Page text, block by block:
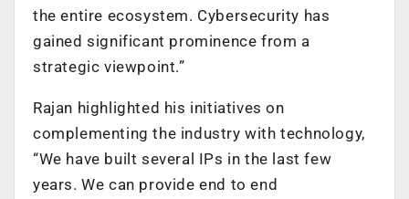
the entire ecosystem. Cybersecurity has
gained significant prominence from a
strategic viewpoint.”
Rajan highlighted his initiatives on
complementing the industry with technology,
“We have built several IPs in the last few
years. We can provide end to end